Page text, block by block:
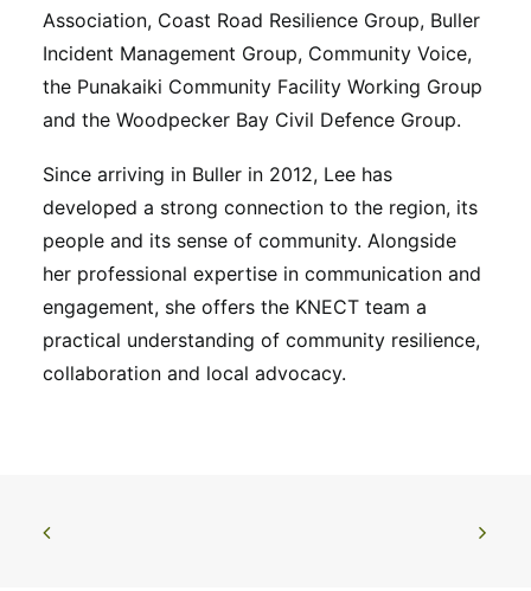
Association, Coast Road Resilience Group, Buller
Incident Management Group, Community Voice,
the Punakaiki Community Facility Working Group
and the Woodpecker Bay Civil Defence Group.
Since arriving in Buller in 2012, Lee has
developed a strong connection to the region, its
people and its sense of community. Alongside
her professional expertise in communication and
engagement, she offers the KNECT team a
practical understanding of community resilience,
collaboration and local advocacy.